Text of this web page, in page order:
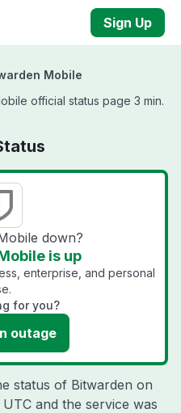
Sign Up
Mobile
official status page 3 min.
down?
is up
enterprise, and personal
for you?
outage
status of Bitwarden on
and the service was